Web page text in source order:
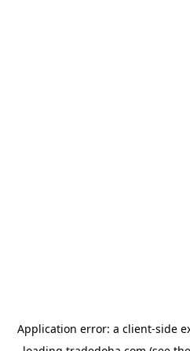
Application error: a client-side